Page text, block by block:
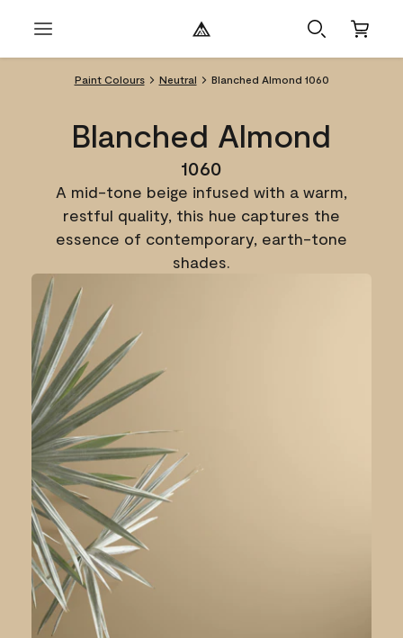
Paint Colours Neutral Blanched Almond 1060
Blanched Almond
1060
A mid-tone beige infused with a warm,
restful quality, this hue captures the
essence of contemporary, earth-tone
shades.